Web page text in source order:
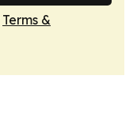
Terms &